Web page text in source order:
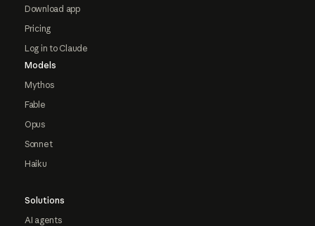
Download app
Pricing
Log in to Claude
Models
Mythos
Fable
Opus
Sonnet
Haiku
Solutions
AI agents